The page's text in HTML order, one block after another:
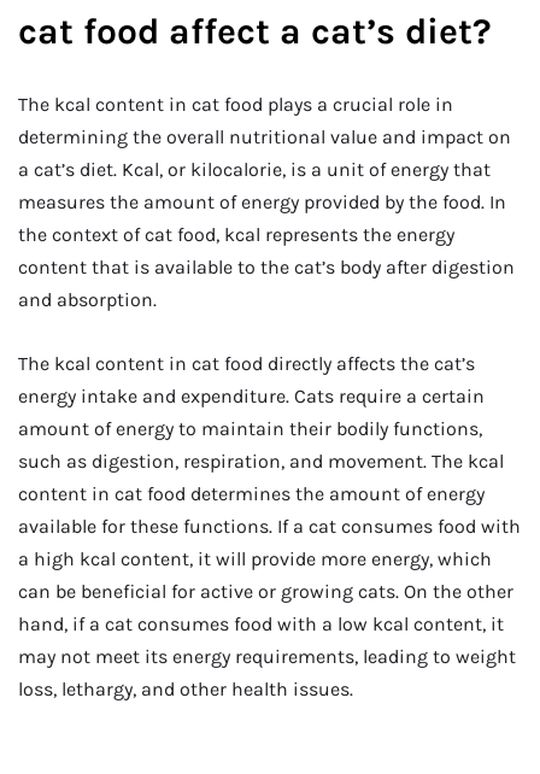
cat food affect a cat’s diet?
The kcal content in cat food plays a crucial role in
determining the overall nutritional value and impact on
a cat’s diet. Kcal, or kilocalorie, is a unit of energy that
measures the amount of energy provided by the food. In
the context of cat food, kcal represents the energy
content that is available to the cat’s body after digestion
and absorption.
The kcal content in cat food directly affects the cat’s
energy intake and expenditure. Cats require a certain
amount of energy to maintain their bodily functions,
such as digestion, respiration, and movement. The kcal
content in cat food determines the amount of energy
available for these functions. If a cat consumes food with
a high kcal content, it will provide more energy, which
can be beneficial for active or growing cats. On the other
hand, if a cat consumes food with a low kcal content, it
may not meet its energy requirements, leading to weight
loss, lethargy, and other health issues.